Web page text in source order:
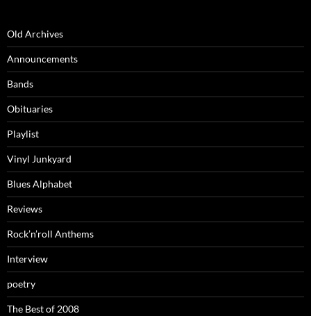
Old Archives
Announcements
Bands
Obituaries
Playlist
Vinyl Junkyard
Blues Alphabet
Reviews
Rock’n’roll Anthems
Interview
poetry
The Best of 2008